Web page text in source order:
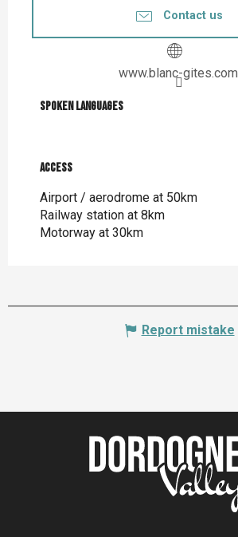
Contact us
www.blanc-gites.com
Spoken languages
Spoken languages
Access
Access
Airport / aerodrome at 50km
Railway station at 8km
Motorway at 30km
Report mistake